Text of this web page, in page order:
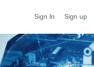
Sign In Sign up